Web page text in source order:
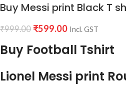
Buy Messi print Black T
₹999.00 ₹599.00 Incl. GST
Buy Football Tshirt
Lionel Messi print